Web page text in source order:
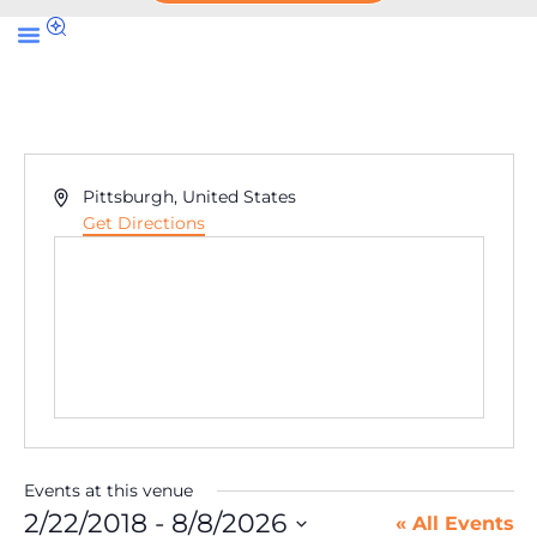
Address
Pittsburgh, United States
Get Directions
Events at this venue
« All Events
2/22/2018 - 8/8/2026